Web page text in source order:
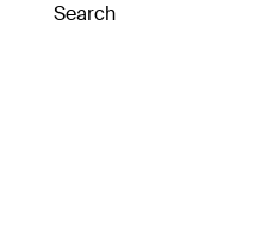
Search